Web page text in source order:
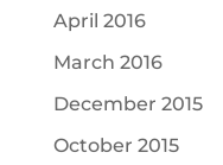
April 2016
March 2016
December 2015
October 2015